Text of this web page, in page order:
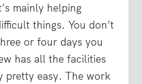
mainly helping
things. You don’t
or four days you
has all the facilities
pretty easy. The work